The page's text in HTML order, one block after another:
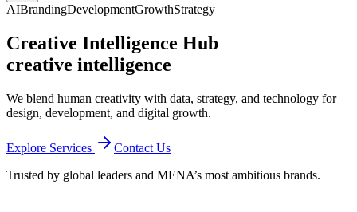
AIBrandingDevelopmentGrowthStrategy
Creative Intelligence Hub
creative intelligence
We blend human creativity with data, strategy, and technology for
design, development, and digital growth.
Explore Services
Contact Us
Trusted by global leaders and MENA’s most ambitious brands.